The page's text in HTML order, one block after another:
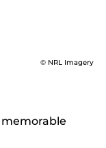
© NRL Imagery